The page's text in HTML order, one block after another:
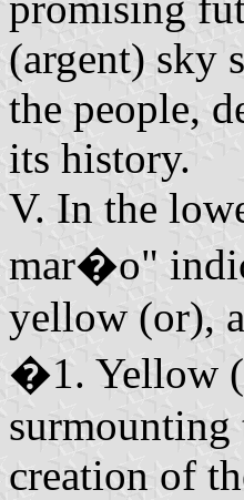
(argent) sky
the people,
its history.
V. In the
mar�o"
yellow (or),
�1. Yellow
creation of